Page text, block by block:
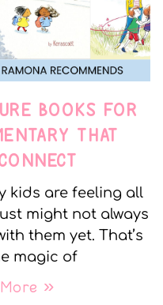
BOOKS FOR
THAT
kids are feeling all
might not always
them yet. That’s
magic of
More »